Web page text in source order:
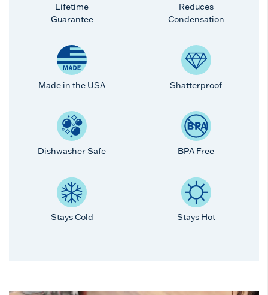
Lifetime
Guarantee
Reduces
Condensation
Made in the USA Shatterproof
Dishwasher Safe BPA Free
Stays Cold Stays Hot